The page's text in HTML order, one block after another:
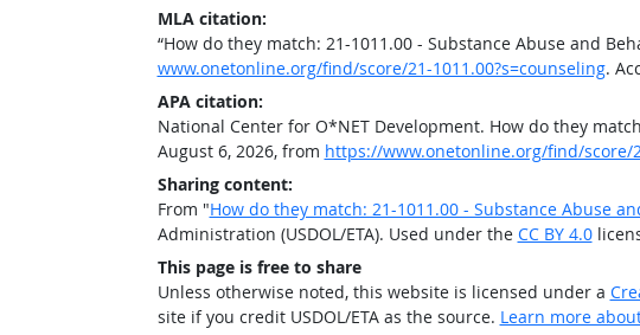
MLA citation:
“How do they match: 21-1011.00 - Substance Abuse and
www.onetonline.org/find/score/21-1011.00?s=counseling.
APA citation:
National Center for O*NET Development. How do they
August 6, 2026, from https://www.onetonline.org/find/score/
Sharing content:
From "How do they match: 21-1011.00 - Substance Abuse
Administration (USDOL/ETA). Used under the CC BY 4.0
This page is free to share
Unless otherwise noted, this website is licensed under a
site if you credit USDOL/ETA as the source. Learn more